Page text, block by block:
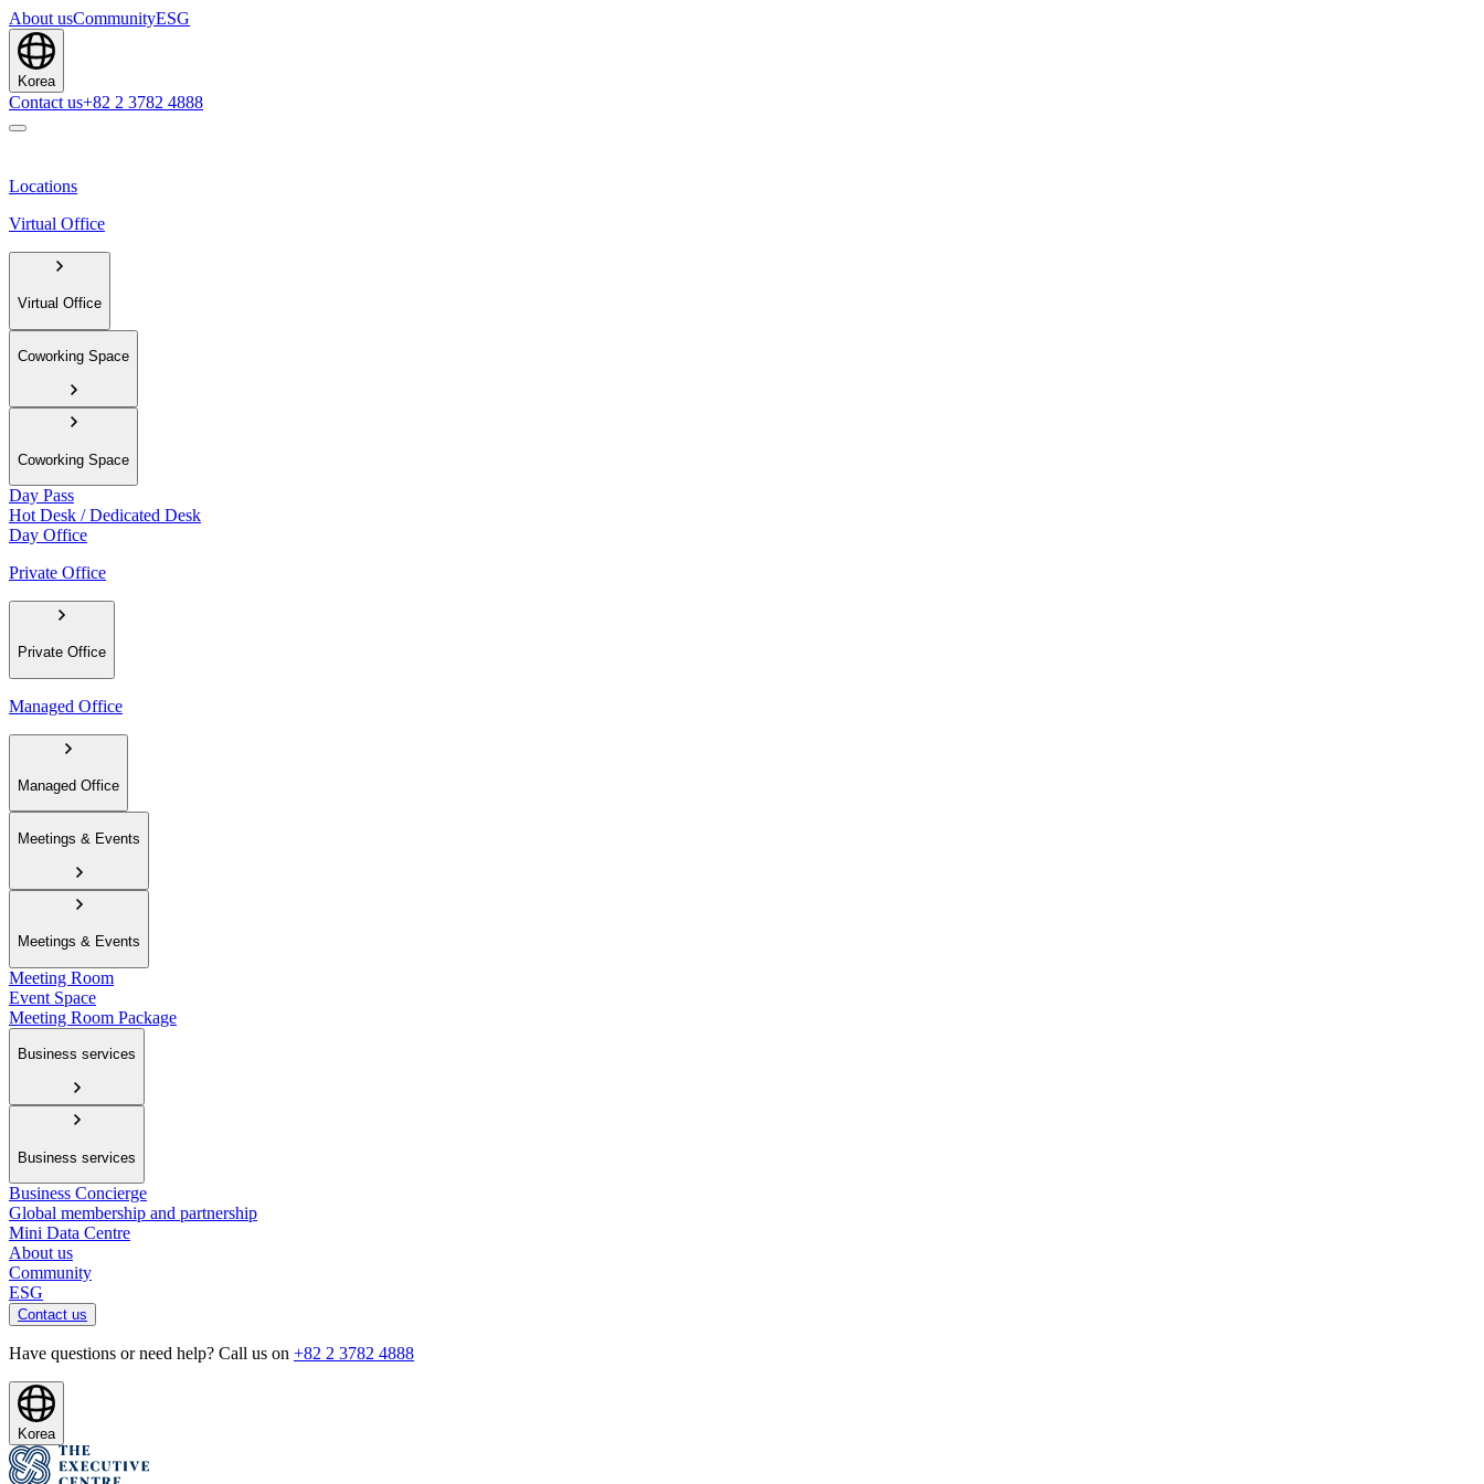
About usCommunityESG
Korea
Contact us+82 2 3782 4888
Locations
Virtual Office
Virtual Office
Coworking Space
Coworking Space
Day Pass
Hot Desk / Dedicated Desk
Day Office
Private Office
Private Office
Managed Office
Managed Office
Meetings & Events
Meetings & Events
Meeting Room
Event Space
Meeting Room Package
Business services
Business services
Business Concierge
Global membership and partnership
Mini Data Centre
About us
Community
ESG
Contact us
Have questions or need help? Call us on +82 2 3782 4888
Korea